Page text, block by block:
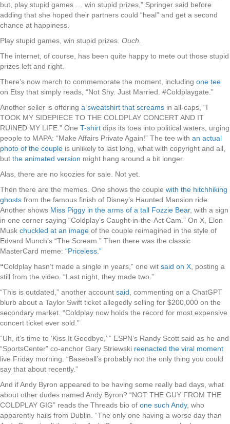
but, play stupid games … win stupid prizes,” Springer said before
adding that she hoped their partners could “heal” and get a second
chance at happiness.
Play stupid games, win stupid prizes. Ouch.
The internet, of course, has been quite happy to mete out those stupid
prizes left and right.
There’s now merch to commemorate the moment, including one tee
on Etsy that simply reads, “Not Shy. Just Married. #Coldplaygate.”
Another seller is offering a sweatshirt that screams in all-caps, “I
TOOK MY SIDEPIECE TO THE COLDPLAY CONCERT AND IT
RUINED MY LIFE.” One T-shirt dips its toes into political waters, urging
people to MAPA: “Make Affairs Private Again!” The tee with an actual
photo of the couple is unlikely to last long, what with copyright and all,
but the animated version might hang around a bit longer.
Alas, there are no koozies for sale. Not yet.
Then there are the memes. One shows the couple with the hitchhiking
ghosts from the famous finish of Disney’s Haunted Mansion ride.
Another shows Miss Piggy in the arms of a tall Fozzie Bear, with a sign
in one corner saying “Coldplay’s Caught-in-the-Act Cam.” On X, Elon
Musk chuckled at an image of the couple reimagined in the style of
Edvard Munch’s “The Scream.” Then there was the classic
MasterCard meme: “Priceless.”
“Coldplay hasn’t made a single in years,” one wit said on X , posting a
still from the video. “Last night, they made two.”
“This is outdated,” another account said , commenting on a ChatGPT
blurb about a Taylor Swift ticket allegedly selling for $200,000 on the
secondary market. “Coldplay now holds the record for most expensive
concert ticket ever sold.”
“Uh, it’s time to ‘Kiss It Goodbye,’ ” ESPN’s Randy Scott said as he and
“SportsCenter” co-anchor Gary Striewski reenacted the viral moment
live Friday morning. “Baseball’s probably not the only thing you could
say that about recently.”
And if Andy Byron appeared to be having some really bad days, what
about other dudes named Andy Byron? “NOT THE GUY FROM THE
COLDPLAY GIG” reads the Threads bio of one such Andy, who
apparently hails from Dublin. “The only one having a worse day than